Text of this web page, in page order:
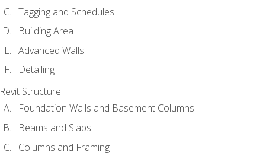
Tagging and Schedules
Building Area
Advanced Walls
Detailing
Revit Structure I
Foundation Walls and Basement Columns
Beams and Slabs
Columns and Framing